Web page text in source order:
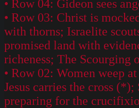
• Row 04: Gideon sees
• Row 03: Christ is
with thorns; Israelite
promised land with
richeness; The Scourging
• Row 02: Women weep
Jesus carries the cross (*);
preparing for the